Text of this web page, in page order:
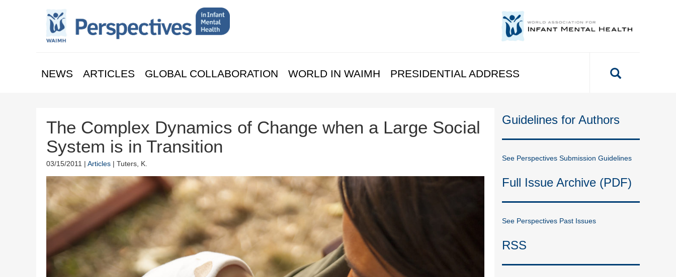
NEWS ARTICLES GLOBAL COLLABORATION WORLD IN WAIMH PRESIDENTIAL ADDRESS
The Complex Dynamics of Change when a Large Social
System is in Transition
03/15/2011 | Articles | Tuters, K.
Guidelines for Authors
See Perspectives Submission Guidelines
Full Issue Archive (PDF)
See Perspectives Past Issues
RSS